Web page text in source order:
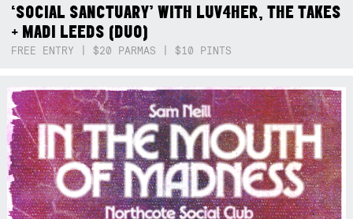
‘SOCIAL SANCTUARY’ WITH LUV4HER, THE TAKES
+ MADI LEEDS (DUO)
FREE ENTRY | $20 PARMAS | $10 PINTS